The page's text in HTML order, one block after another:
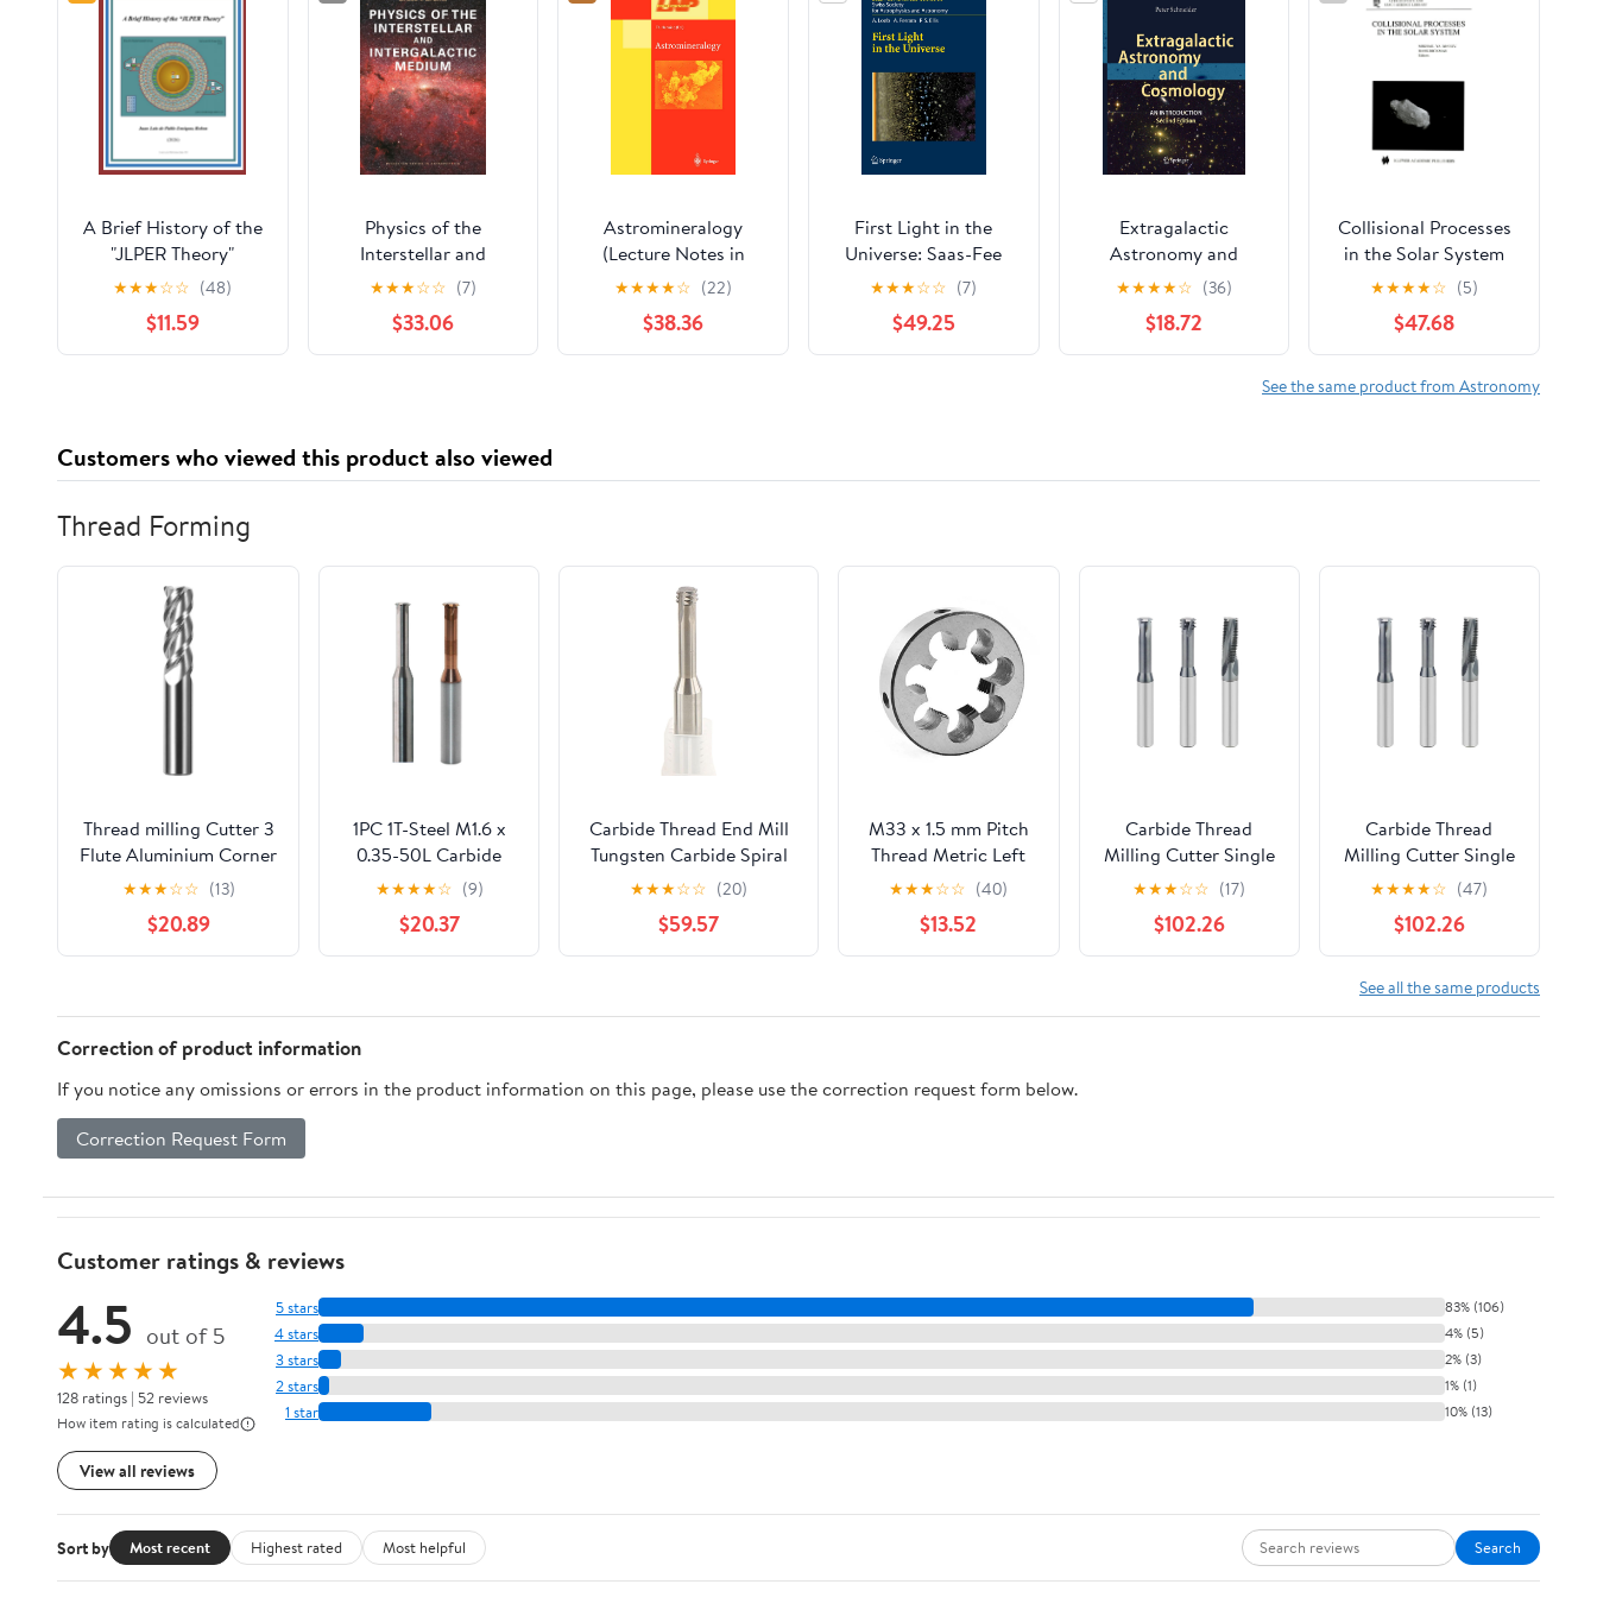
A Brief History of the
"JLPER Theory"
★★★☆☆ (48)
$11.59
Physics of the
Interstellar and
Intergalactic Medium
(Princeton Series in
Astrophysics)
★★★☆☆ (7)
$33.06
Astromineralogy
(Lecture Notes in
Physics, 609)
★★★★☆ (22)
$38.36
First Light in the
Universe: Saas-Fee
Advanced Course 36.
Swiss Society for
Astrophysics and
Astronomy
★★★☆☆ (7)
$49.25
Extragalactic
Astronomy and
Cosmology: An
Introduction
★★★★☆ (36)
$18.72
Collisional Processes
in the Solar System
(Astrophysics and
Space Science Library)
★★★★☆ (5)
$47.68
See the same product from Astronomy
Customers who viewed this product also viewed
Thread Forming
Thread milling Cutter 3
Flute Aluminium Corner
End Mill Tungsten
Carbide Steel CNC Ball
Nose Milling Cutter Tool
Cutter Deg R0.5 R1
Router(D8R0.5X75LX3F)
★★★☆☆ (13)
$20.89
1PC 1T-Steel M1.6 x
0.35-50L Carbide
Thread End Mills
Single Flute
Threading Milling
Cutter Tool for
Aluminum Steel
★★★★☆ (9)
$20.37
Carbide Thread End Mill
Tungsten Carbide Spiral
End Mill Thread Milling
Cutter M1.4 M1.6 M2 M2.5
M3 M4 M5 M6 M8 M10
M12 Thread Mills - Short
★★★☆☆ (20)
$59.57
M33 x 1.5 mm Pitch
Thread Metric Left
Hand Die 33 x 1.5
Thread Tool
★★★☆☆ (40)
$13.52
Carbide Thread
Milling Cutter Single
Tooth Three Teeth
Full CNC Machining
Center Alloy Coating
1Pcs(M18x2.5)
★★★☆☆ (17)
$102.26
Carbide Thread
Milling Cutter Single
Tooth Three Teeth
Full CNC Machining
Center Alloy Coating
1Pcs(M20x2.5)
★★★★☆ (47)
$102.26
See all the same products
Correction of product information
If you notice any omissions or errors in the product information on this page, please use the correction request form below.
Correction Request Form
Customer ratings & reviews
4.5 out of 5
★★★★★
128 ratings | 52 reviews
How item rating is calculated
View all reviews
5 stars 83% (106)
4 stars 4% (5)
3 stars 2% (3)
2 stars 1% (1)
1 star 10% (13)
Sort by Most recent Highest rated Most helpful Search